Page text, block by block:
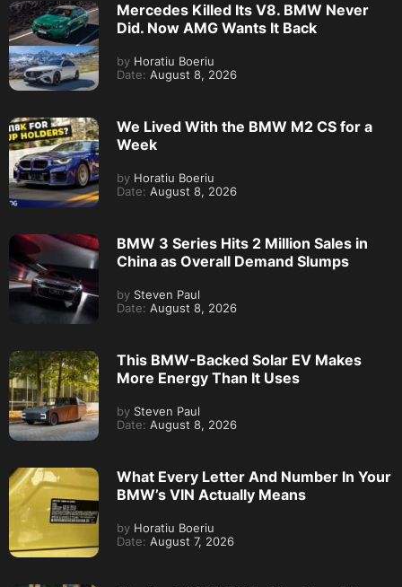
Mercedes Killed Its V8. BMW Never
Did. Now AMG Wants It Back
by Horatiu Boeriu
Date: August 8, 2026
We Lived With the BMW M2 CS for a
Week
by Horatiu Boeriu
Date: August 8, 2026
BMW 3 Series Hits 2 Million Sales in
China as Overall Demand Slumps
by Steven Paul
Date: August 8, 2026
This BMW-Backed Solar EV Makes
More Energy Than It Uses
by Steven Paul
Date: August 8, 2026
What Every Letter And Number In Your
BMW’s VIN Actually Means
by Horatiu Boeriu
Date: August 7, 2026